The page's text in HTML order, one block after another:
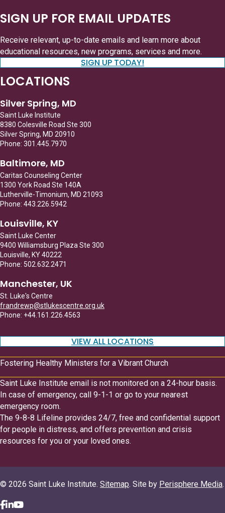
SIGN UP FOR EMAIL UPDATES
Receive relevant, up-to-date emails and learn more about
educational resources, new programs, services and more.
SIGN UP TODAY!
LOCATIONS
Silver Spring, MD
Saint Luke Institute
8380 Colesville Road Ste 300
Silver Spring, MD 20910
Phone: 301.445.7970
Baltimore, MD
Caritas Counseling Center
1300 York Road Ste 140A
Lutherville-Timonium, MD 21093
Phone: 443.226.5942
Louisville, KY
Saint Luke Center
9400 Williamsburg Plaza Ste 300
Louisville, KY 40222
Phone: 502.632.2471
Manchester, UK
St. Luke's Centre
frandrewp@stlukescentre.org.uk
Phone: +44.161.226.4563
VIEW ALL LOCATIONS
Fostering Healthy Ministers for a Vibrant Church
Saint Luke Institute email is not monitored on a 24-hour basis.
In case of emergency, call 9-1-1 or go to your nearest
emergency room.
The 9-8-8 Lifeline provides 24/7, free and confidential support
for people in distress, and offers prevention and crisis
resources for you or your loved ones.
© 2026 Saint Luke Institute. Sitemap. Site by Perisphere Media.